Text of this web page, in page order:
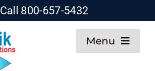
Call 800-657-5432
Menu